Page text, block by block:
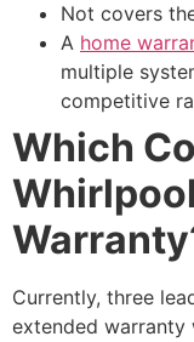
Not covers
A home
multiple
competitive
Which
Currently, three
extended warranty